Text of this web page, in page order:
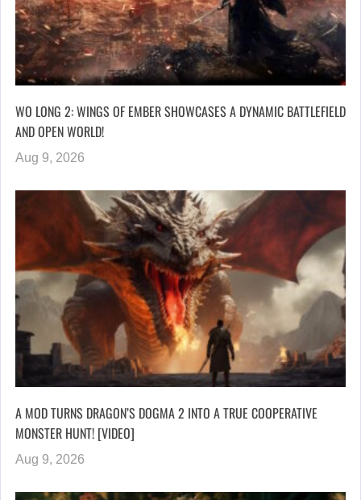
WO LONG 2: WINGS OF EMBER SHOWCASES A DYNAMIC BATTLEFIELD
AND OPEN WORLD!
Aug 9, 2026
A MOD TURNS DRAGON’S DOGMA 2 INTO A TRUE COOPERATIVE
MONSTER HUNT! [VIDEO]
Aug 9, 2026